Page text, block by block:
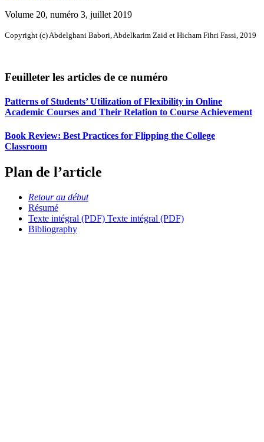
Volume 20, numéro 3, juillet 2019
Copyright (c) Abdelghani Babori, Abdelkarim Zaid et Hicham Fihri Fassi, 2019
Feuilleter les articles de ce numéro
Patterns of Students’ Utilization of Flexibility in Online
Academic Courses and Their Relation to Course Achievement
Book Review: Best Practices for Flipping the College
Classroom
Plan de l’article
Retour au début
Résumé
Texte intégral (PDF) Texte intégral (PDF)
Bibliography